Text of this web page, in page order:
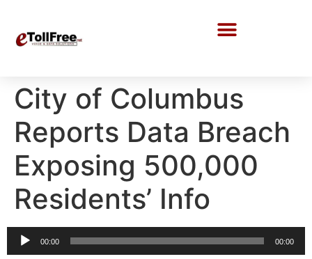
City of Columbus
Reports Data Breach
Exposing 500,000
Residents’ Info
Audio
Player
00:00 00:00